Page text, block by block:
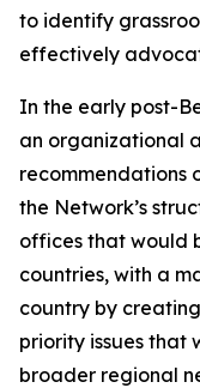
to identify
effectively
In the early post-
an organizational
recommendations
the Network’s
offices that would
countries, with a
country by
priority issues that
broader regional